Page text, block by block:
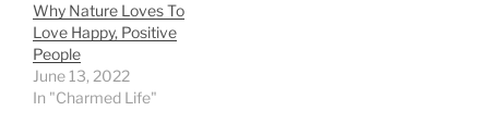
Why Nature Loves To
Love Happy, Positive
People
June 13, 2022
In "Charmed Life"